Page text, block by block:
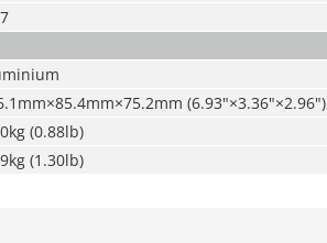
(6.93"×3.36"×2.96")
(0.88lb)
(1.30lb)